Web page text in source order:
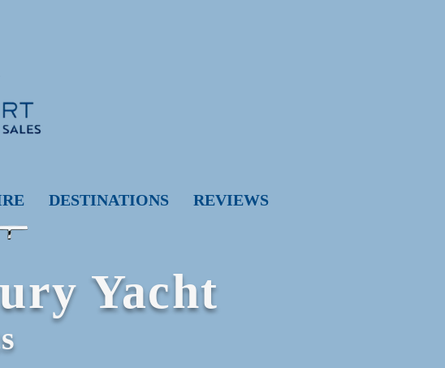
REVIEWS
DESTINATIONS
Yacht